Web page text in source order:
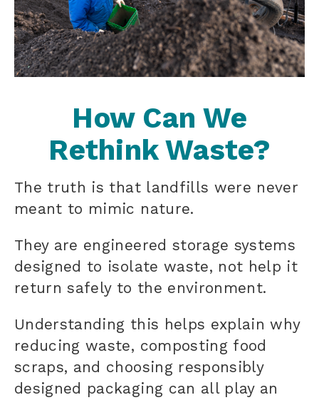
How Can We
Rethink Waste?
The truth is that landfills were never
meant to mimic nature.
They are engineered storage systems
designed to isolate waste, not help it
return safely to the environment.
Understanding this helps explain why
reducing waste, composting food
scraps, and choosing responsibly
designed packaging can all play an